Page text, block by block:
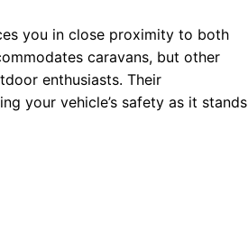
you in close proximity to both
caravans, but other
enthusiasts. Their
your vehicle’s safety as it stands